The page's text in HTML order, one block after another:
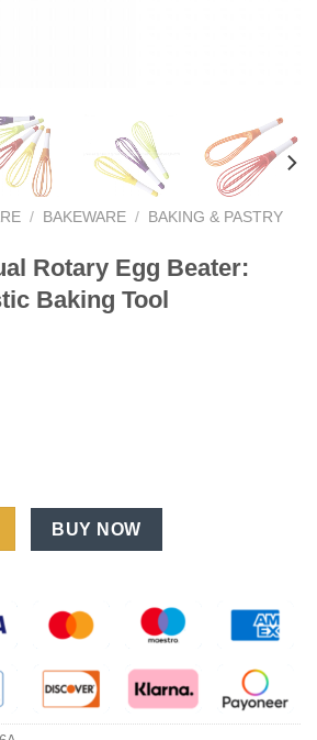
/ BAKEWARE /
BAKING & PASTRY
Rotary Egg Beater:
Baking Tool
BUY NOW